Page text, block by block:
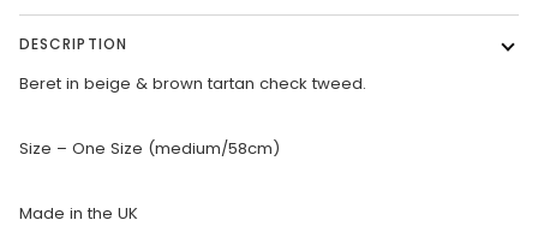
DESCRIPTION
Beret in beige & brown tartan check tweed.
Size – One Size (medium/58cm)
Made in the UK